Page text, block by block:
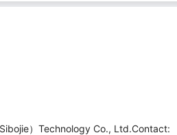
）Technology Co., Ltd.Contact: